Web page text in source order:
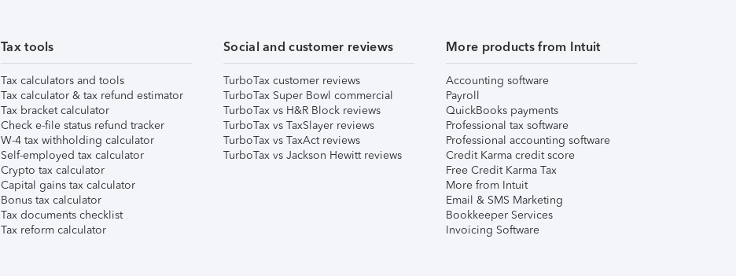
Tax tools
Tax calculators and tools
Tax calculator & tax refund estimator
Tax bracket calculator
Check e-file status refund tracker
W-4 tax withholding calculator
Self-employed tax calculator
Crypto tax calculator
Capital gains tax calculator
Bonus tax calculator
Tax documents checklist
Tax reform calculator
Social and customer reviews
TurboTax customer reviews
TurboTax Super Bowl commercial
TurboTax vs H&R Block reviews
TurboTax vs TaxSlayer reviews
TurboTax vs TaxAct reviews
TurboTax vs Jackson Hewitt reviews
More products from Intuit
Accounting software
Payroll
QuickBooks payments
Professional tax software
Professional accounting software
Credit Karma credit score
Free Credit Karma Tax
More from Intuit
Email & SMS Marketing
Bookkeeper Services
Invoicing Software